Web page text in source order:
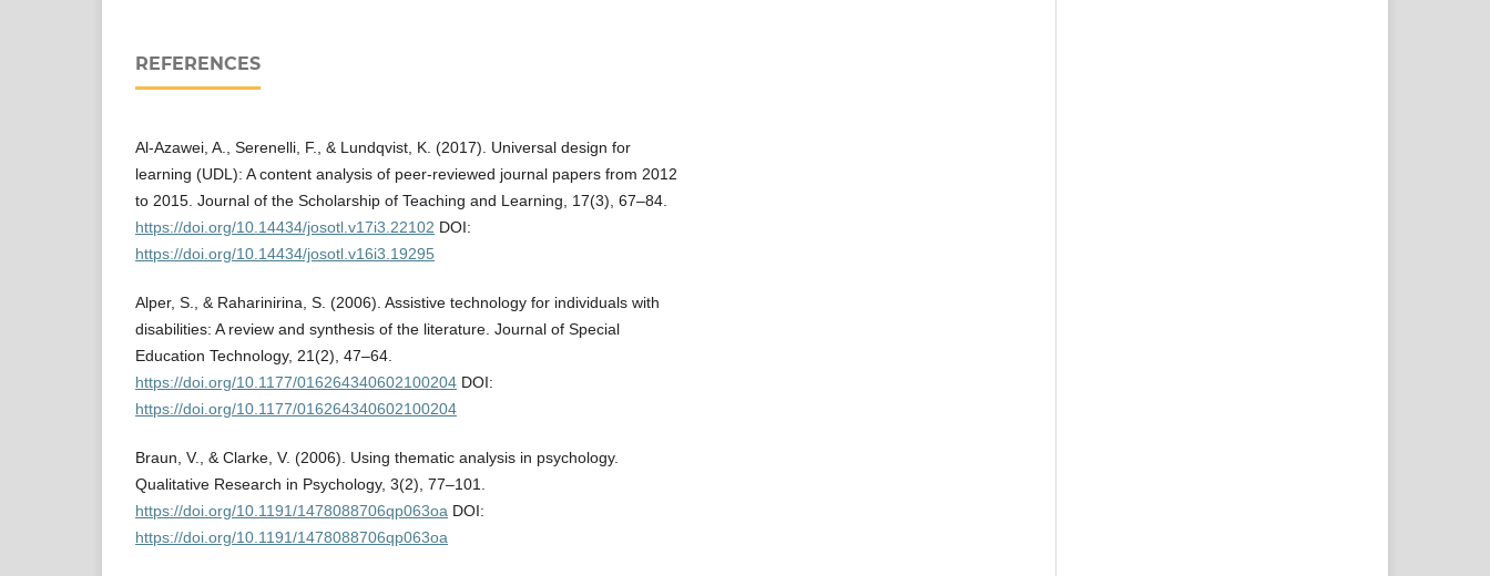
REFERENCES
Al-Azawei, A., Serenelli, F., & Lundqvist, K. (2017). Universal design for
learning (UDL): A content analysis of peer-reviewed journal papers from 2012
to 2015. Journal of the Scholarship of Teaching and Learning, 17(3), 67–84.
https://doi.org/10.14434/josotl.v17i3.22102 DOI:
https://doi.org/10.14434/josotl.v16i3.19295
Alper, S., & Raharinirina, S. (2006). Assistive technology for individuals with
disabilities: A review and synthesis of the literature. Journal of Special
Education Technology, 21(2), 47–64.
https://doi.org/10.1177/016264340602100204 DOI:
https://doi.org/10.1177/016264340602100204
Braun, V., & Clarke, V. (2006). Using thematic analysis in psychology.
Qualitative Research in Psychology, 3(2), 77–101.
https://doi.org/10.1191/1478088706qp063oa DOI:
https://doi.org/10.1191/1478088706qp063oa